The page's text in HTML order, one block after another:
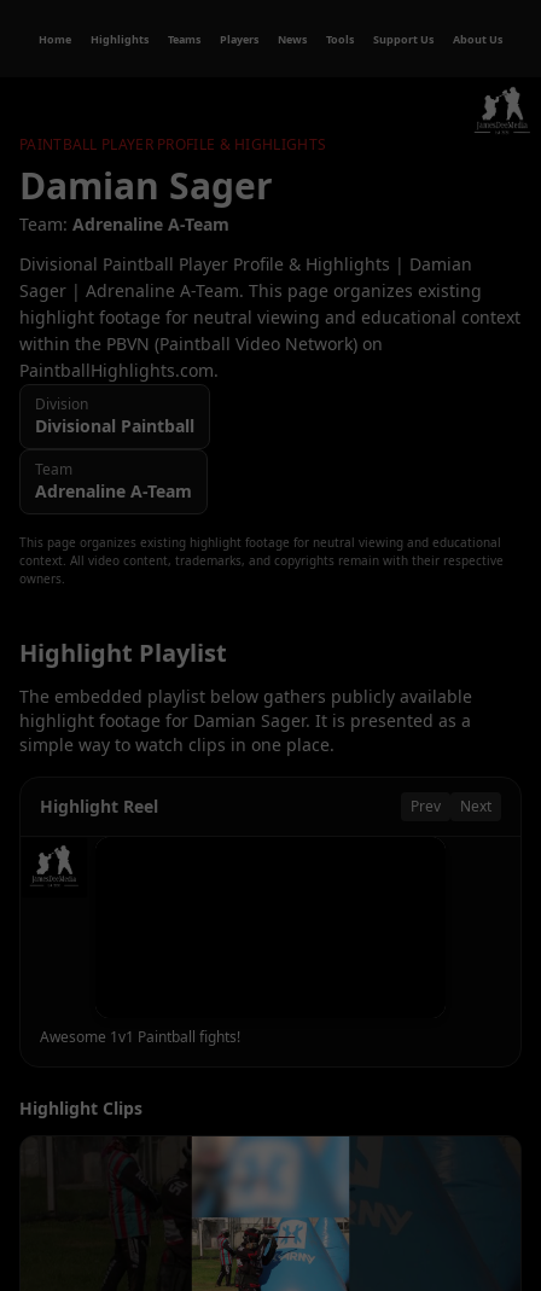
Home Highlights Teams Players News Tools Support Us About Us
PAINTBALL PLAYER PROFILE & HIGHLIGHTS
Damian Sager
Team: Adrenaline A-Team
Divisional Paintball Player Profile & Highlights | Damian
Sager | Adrenaline A-Team. This page organizes existing
highlight footage for neutral viewing and educational context
within the PBVN (Paintball Video Network) on
PaintballHighlights.com.
Division
Divisional Paintball
Team
Adrenaline A-Team
This page organizes existing highlight footage for neutral viewing and educational
context. All video content, trademarks, and copyrights remain with their respective
owners.
Highlight Playlist
The embedded playlist below gathers publicly available
highlight footage for Damian Sager. It is presented as a
simple way to watch clips in one place.
Highlight Reel Prev Next
Awesome 1v1 Paintball fights!
Highlight Clips